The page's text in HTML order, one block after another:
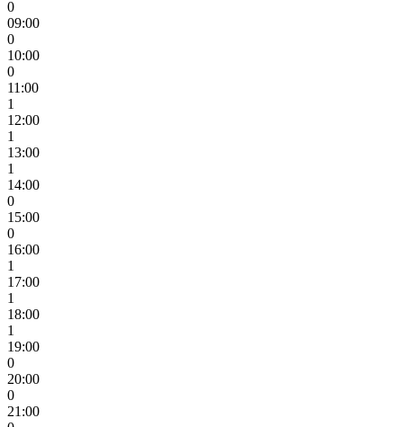
0
09:00
0
10:00
0
11:00
1
12:00
1
13:00
1
14:00
0
15:00
0
16:00
1
17:00
1
18:00
1
19:00
0
20:00
0
21:00